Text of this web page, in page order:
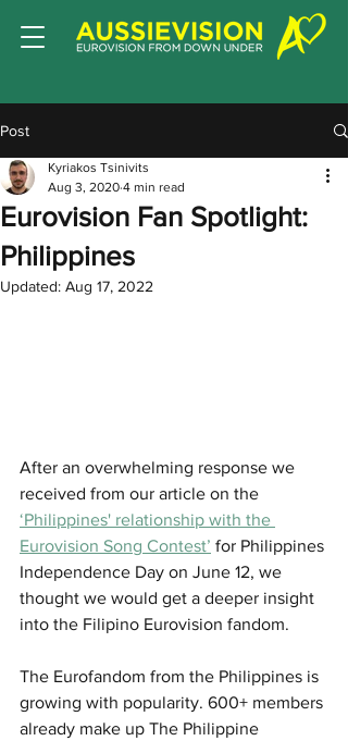
Post
Eurovision Fan Spotlight:
Philippines
Kyriakos Tsinivits
Aug 3, 2020 4 min read
Updated: Aug 17, 2022
After an overwhelming response we
received from our article on the
‘Philippines' relationship with the
Eurovision Song Contest’ for Philippines
Independence Day on June 12, we
thought we would get a deeper insight
into the Filipino Eurovision fandom.
The Eurofandom from the Philippines is
growing with popularity. 600+ members
already make up The Philippine